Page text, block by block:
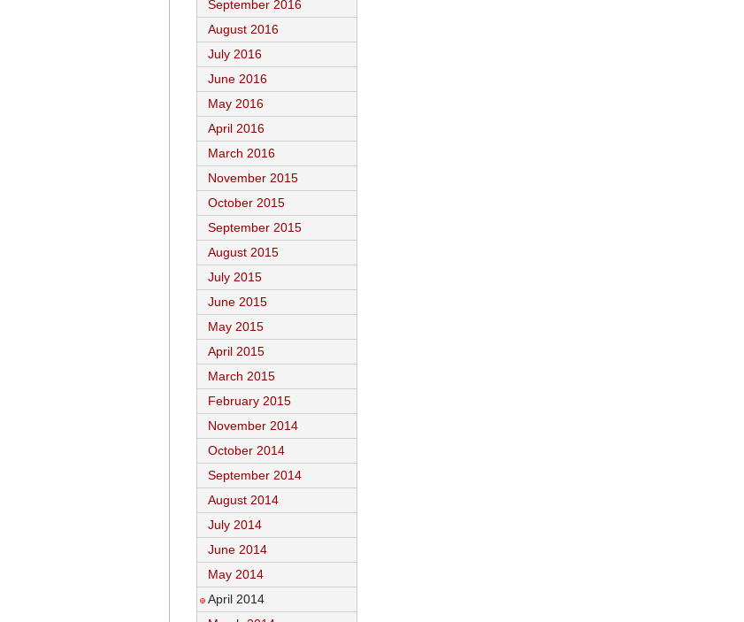
September 2016
August 2016
July 2016
June 2016
May 2016
April 2016
March 2016
November 2015
October 2015
September 2015
August 2015
July 2015
June 2015
May 2015
April 2015
March 2015
February 2015
November 2014
October 2014
September 2014
August 2014
July 2014
June 2014
May 2014
April 2014